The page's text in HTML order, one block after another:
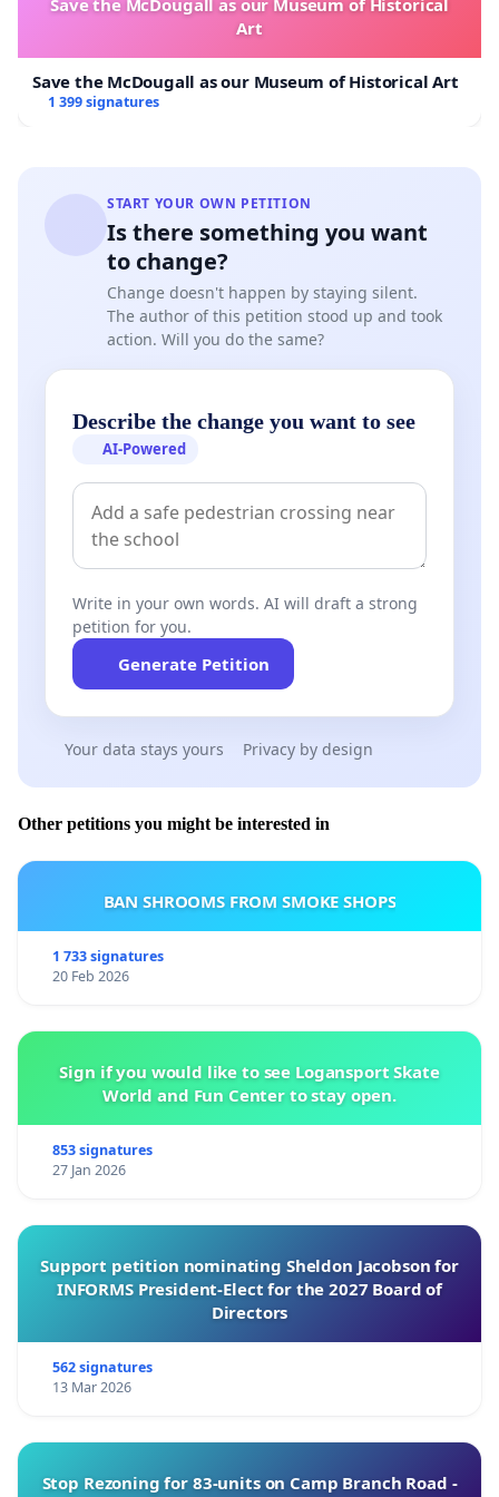
food chain is not a market; it is a collective
responsibility.
us much more in the future.
Our Request
We therefore call on the federal, Walloon, and
assume their responsibilities and implement a
coordinated, ambitious action plan accessible to all
citizens, including:
Financial coverage (complete or heavily subsidized)
for the destruction of Asian hornet nests
private property.
Awareness campaigns: large-scale to inform the
among its citizens through the usual channels, and
ensure that information and nest discoveries are
Cooperation is urgently needed.
fruit growers, and other affected professionals,
who are the true sentinels of our environment.
Save the McDougall as our Museum of Historical
Art
Save the McDougall as our Museum of Historical Art
1 399 signatures
START YOUR OWN PETITION
Is there something you want
to change?
Change doesn't happen by staying silent.
The author of this petition stood up and took
action. Will you do the same?
Describe the change you want to see
AI-Powered
Write in your own words. AI will draft a strong
petition for you.
Generate Petition
Your data stays yours Privacy by design
Other petitions you might be interested in
BAN SHROOMS FROM SMOKE SHOPS
1 733 signatures
20 Feb 2026
Sign if you would like to see Logansport Skate
World and Fun Center to stay open.
853 signatures
27 Jan 2026
Support petition nominating Sheldon Jacobson for
INFORMS President-Elect for the 2027 Board of
Directors
562 signatures
13 Mar 2026
Stop Rezoning for 83-units on Camp Branch Road -